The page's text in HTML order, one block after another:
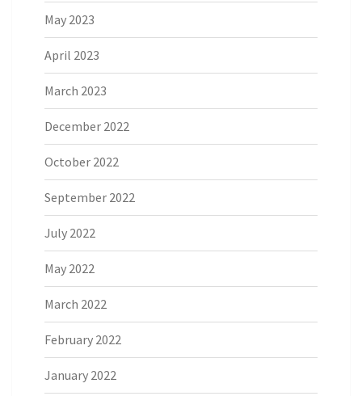
May 2023
April 2023
March 2023
December 2022
October 2022
September 2022
July 2022
May 2022
March 2022
February 2022
January 2022